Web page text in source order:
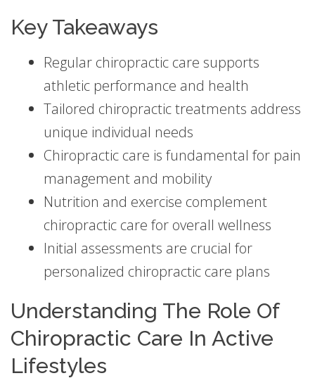
Key Takeaways
Regular chiropractic care supports
athletic performance and health
Tailored chiropractic treatments address
unique individual needs
Chiropractic care is fundamental for pain
management and mobility
Nutrition and exercise complement
chiropractic care for overall wellness
Initial assessments are crucial for
personalized chiropractic care plans
Understanding The Role Of
Chiropractic Care In Active
Lifestyles